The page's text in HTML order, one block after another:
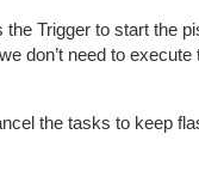
the Trigger to start the
don’t need to
the tasks to keep